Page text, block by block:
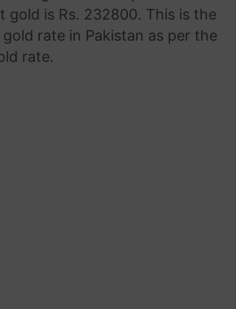
gold is Rs. 232800. This is the
rate in Pakistan as per the
rate.